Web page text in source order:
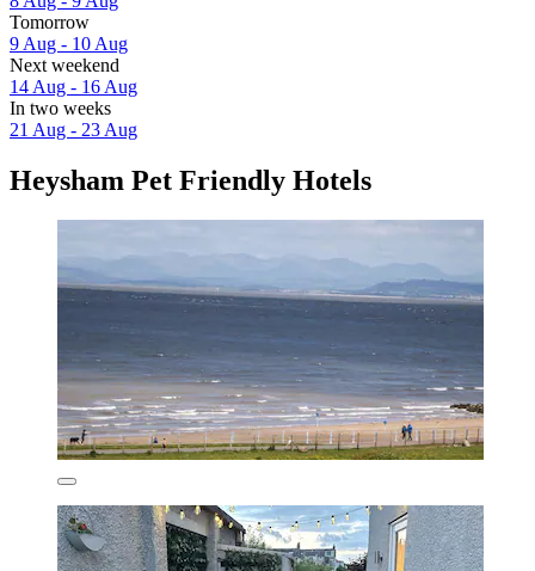
Tomorrow
9 Aug - 10 Aug
Next weekend
14 Aug - 16 Aug
In two weeks
21 Aug - 23 Aug
Heysham Pet Friendly Hotels